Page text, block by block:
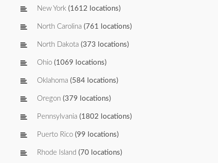
New York (1612 locations)
North Carolina (761 locations)
North Dakota (373 locations)
Ohio (1069 locations)
Oklahoma (584 locations)
Oregon (379 locations)
Pennsylvania (1802 locations)
Puerto Rico (99 locations)
Rhode Island (70 locations)